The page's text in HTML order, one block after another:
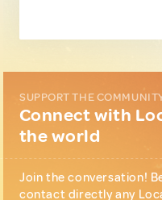
SUPPORT THE
Connect with
the world
Join the conversation!
contact directly any